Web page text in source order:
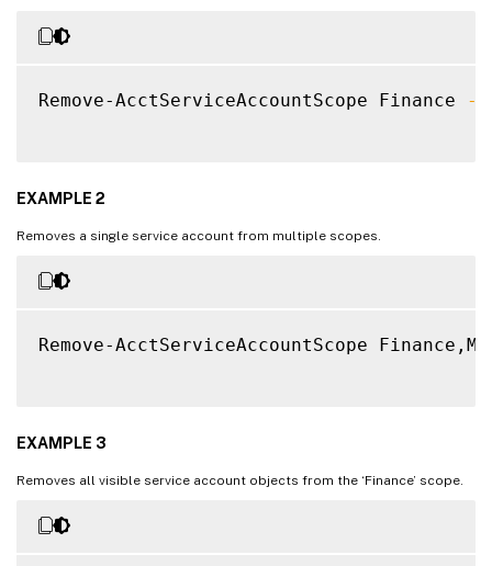
Remove-AcctServiceAccountScope Finance -
EXAMPLE 2
Removes a single service account from multiple scopes.
Remove-AcctServiceAccountScope
EXAMPLE 3
Removes all visible service account objects from the ‘Finance’ scope.